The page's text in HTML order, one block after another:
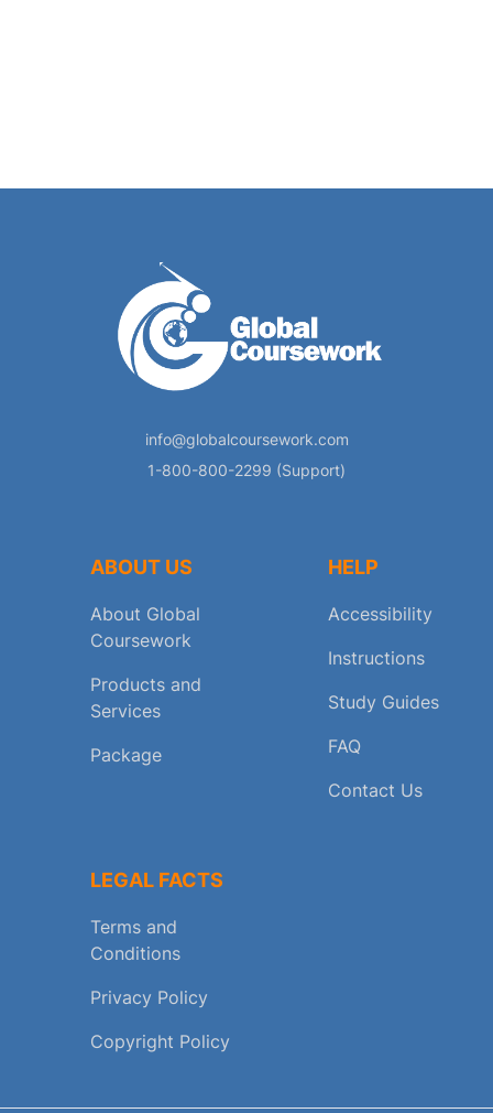
info@globalcoursework.com
1-800-800-2299 (Support)
ABOUT US
About Global
Coursework
Products and
Services
Package
HELP
Accessibility
Instructions
Study Guides
FAQ
Contact Us
LEGAL FACTS
Terms and
Conditions
Privacy Policy
Copyright Policy